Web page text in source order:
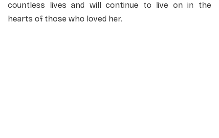
countless lives and will continue to live on in the
hearts of those who loved her.